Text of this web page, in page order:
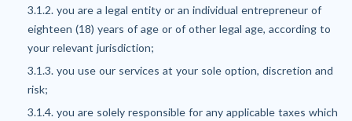
3.1.2. you are a legal entity or an individual entrepreneur of
eighteen (18) years of age or of other legal age, according to
your relevant jurisdiction;
3.1.3. you use our services at your sole option, discretion and
risk;
3.1.4. you are solely responsible for any applicable taxes which